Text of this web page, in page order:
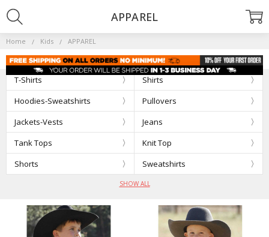
Home Kids APPAREL
T-Shirts
Shirts
Hoodies-Sweatshirts
Pullovers
Jackets-Vests
Jeans
Tank Tops
Knit Top
Shorts
Sweatshirts
SHOW ALL
APPAREL